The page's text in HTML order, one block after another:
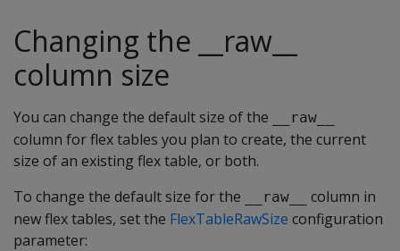
Changing the __raw__
column size
You can change the default size of the __raw__
column for flex tables you plan to create, the current
size of an existing flex table, or both.
To change the default size for the
__raw__
column in
new flex tables, set the FlexTableRawSize configuration
parameter: